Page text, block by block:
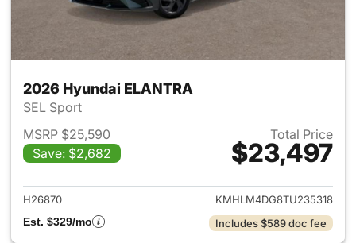
2026 Hyundai ELANTRA
SEL Sport
MSRP $25,590
Save: $2,682
Total Price
$23,497
View details for 2026
H26870
KMHLM4DG8TU235318
Est. $329/mo
Includes $589 doc fee